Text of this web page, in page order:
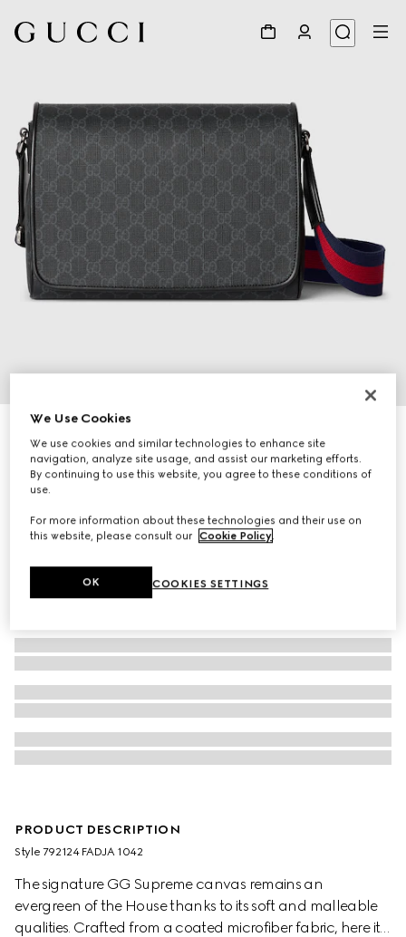
A$2,650
PRODUCT DESCRIPTION
Style ‎792124 FADJA 1042
The signature GG Supreme canvas remains an
evergreen of the House thanks to its soft and malleable
qualities. Crafted from a coated microfiber fabric, here it
We Use Cookies
We use cookies and similar technologies to enhance site
navigation, analyze site usage, and assist our marketing efforts.
By continuing to use this website, you agree to these conditions of
use.
For more information about these technologies and their use on
this website, please consult our Cookie Policy.
COOKIES SETTINGS
OK